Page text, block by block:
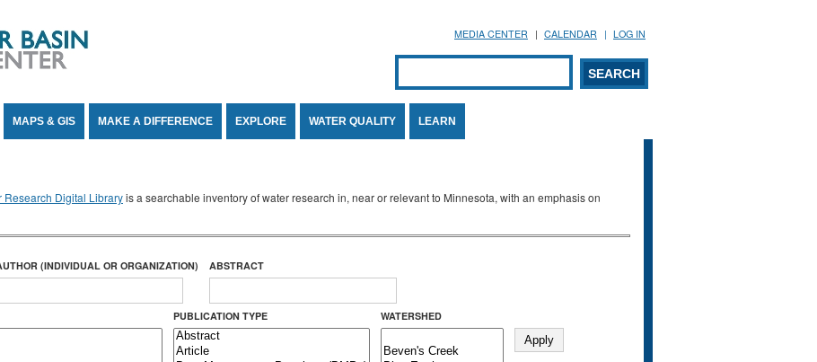
MEDIA CENTER CALENDAR LOG IN
Search form
SEARCH
MAPS & GIS MAKE A DIFFERENCE EXPLORE WATER QUALITY LEARN
Research Digital Libraryis a searchable inventory of water research in, near or relevant to Minnesota, with an emphasis on
(INDIVIDUAL OR ORGANIZATION) ABSTRACT
PUBLICATION TYPE WATERSHED